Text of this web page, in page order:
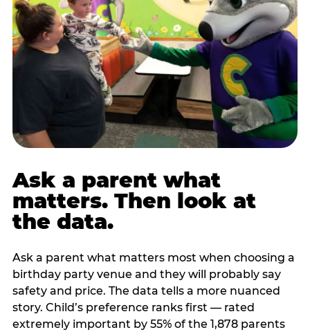
Ask a parent what
matters. Then look at
the data.
Ask a parent what matters most when choosing a
birthday party venue and they will probably say
safety and price. The data tells a more nuanced
story. Child’s preference ranks first — rated
extremely important by 55% of the 1,878 parents